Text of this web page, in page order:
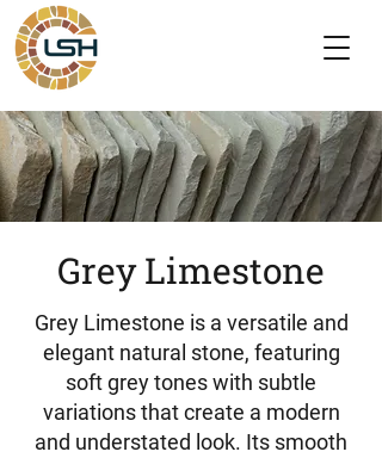
Grey Limestone
Grey Limestone is a versatile and
elegant natural stone, featuring
soft grey tones with subtle
variations that create a modern
and understated look. Its smooth